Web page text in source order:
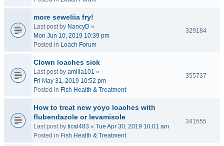
more seweliia fry!
Last post by NancyD «
Mon Jun 10, 2019 10:39 pm
Posted in Loach Forum
329184
Clown loaches sick
Last post by amilia101 «
Fri May 31, 2019 10:52 pm
Posted in Fish Health & Treatment
355737
How to treat new yoyo loaches with
flubendazole or levamisole
Last post by tical483 « Tue Apr 30, 2019 10:01 am
Posted in Fish Health & Treatment
341555